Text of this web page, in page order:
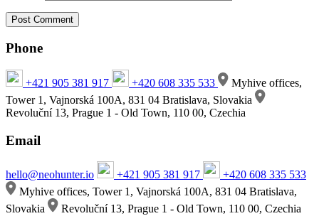
Phone
+421 905 381 917 +420 608 335 533
Myhive offices,
Tower 1, Vajnorská 100A, 831 04 Bratislava, Slovakia
Revoluční 13, Prague 1 - Old Town, 110 00, Czechia
Email
hello@neohunter.io +421 905 381 917
+420 608 335 533
Myhive offices, Tower 1, Vajnorská 100A, 831 04 Bratislava,
Slovakia
Revoluční 13, Prague 1 - Old Town, 110 00, Czechia